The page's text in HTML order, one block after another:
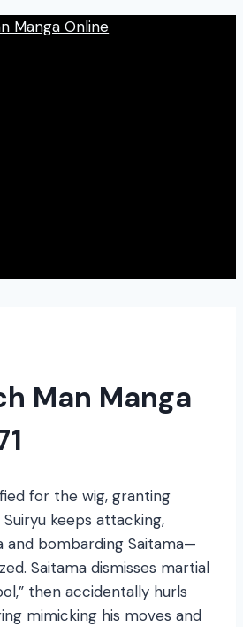
Manga Online
Man Manga
for the wig, granting
keeps attacking,
and bombarding Saitama—
Saitama dismisses martial
then accidentally hurls
mimicking his moves and